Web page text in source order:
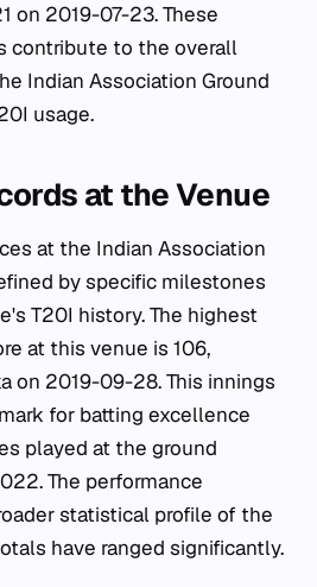
on 2019-07-23. These
contribute to the overall
Indian Association Ground
usage.
at the Venue
at the Indian Association
by specific milestones
T20I history. The highest
at this venue is 106,
on 2019-09-28. This innings
for batting excellence
played at the ground
The performance
statistical profile of the
have ranged significantly.